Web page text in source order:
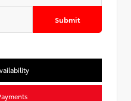
Submit